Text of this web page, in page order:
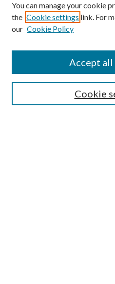
You can manage your cookie
the Cookie settings link. For
our Cookie Policy
Cookie
Accept